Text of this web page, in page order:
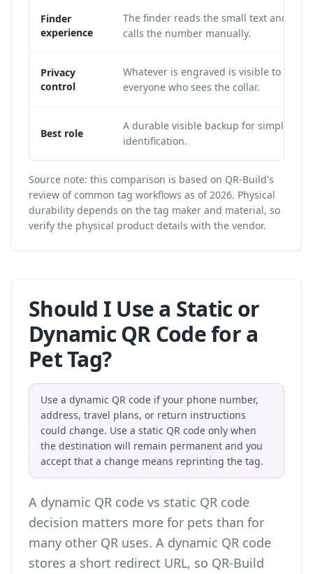
Finder
experience
The finder reads the small text and
calls the number manually.
Privacy
control
Whatever is engraved is visible to
everyone who sees the collar.
Best role
A durable visible backup for simple
identification.
Source note: this comparison is based on QR-Build's
review of common tag workflows as of 2026. Physical
durability depends on the tag maker and material, so
verify the physical product details with the vendor.
Should I Use a Static or
Dynamic QR Code for a
Pet Tag?
Use a dynamic QR code if your phone number,
address, travel plans, or return instructions
could change. Use a static QR code only when
the destination will remain permanent and you
accept that a change means reprinting the tag.
A dynamic QR code vs static QR code
decision matters more for pets than for
many other QR uses. A dynamic QR code
stores a short redirect URL, so QR-Build